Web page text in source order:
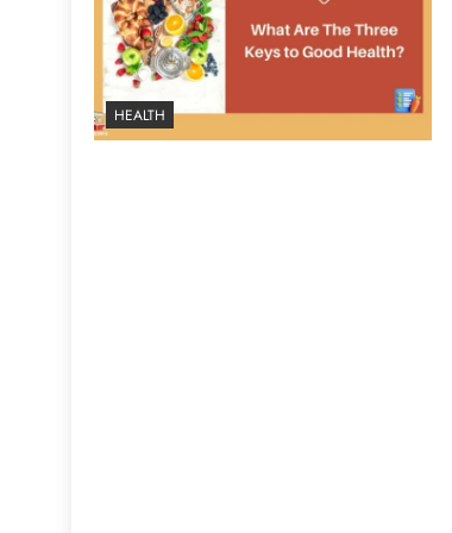
HEALTH